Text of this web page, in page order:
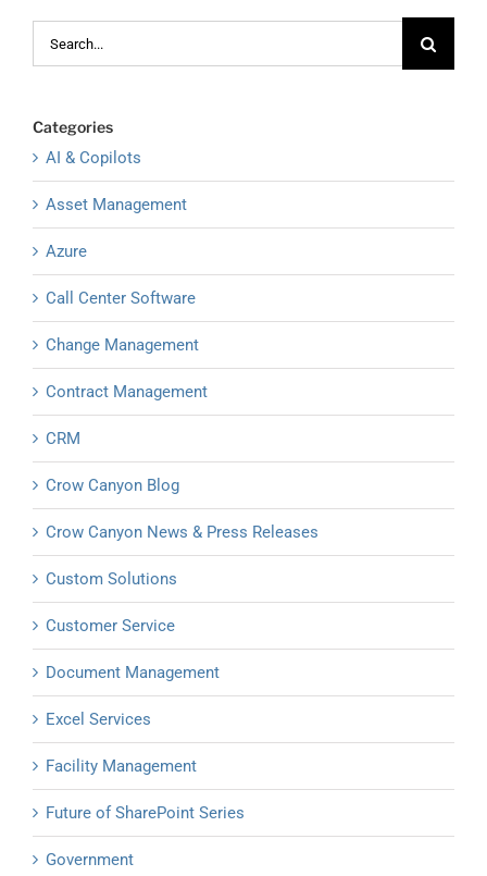
for:
Categories
AI & Copilots
Asset Management
Azure
Call Center Software
Change Management
Contract Management
CRM
Crow Canyon Blog
Crow Canyon News & Press Releases
Custom Solutions
Customer Service
Document Management
Excel Services
Facility Management
Future of SharePoint Series
Government